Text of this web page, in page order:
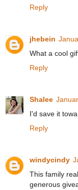
Reply
jhebein
What a cool
Reply
Shalee
I'd save it
Reply
windycindy
This family
generous